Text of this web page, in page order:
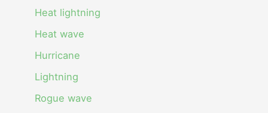
Heat lightning
Heat wave
Hurricane
Lightning
Rogue wave